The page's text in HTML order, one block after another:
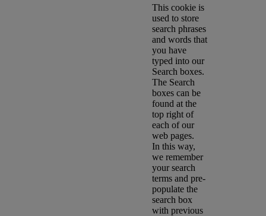
This cookie is
used to store
search phrases
and words that
you have
typed into our
Search boxes.
The Search
boxes can be
found at the
top right of
each of our
web pages.
In this way,
we remember
your search
terms and pre-
populate the
search box
with previous